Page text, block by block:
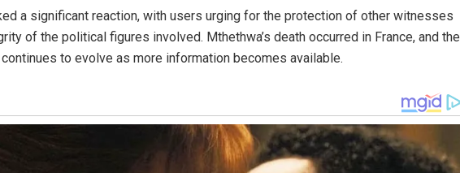
a significant reaction, with users urging for the protection of other witnesses
of the political figures involved. Mthethwa’s death occurred in France, and the
to evolve as more information becomes available.